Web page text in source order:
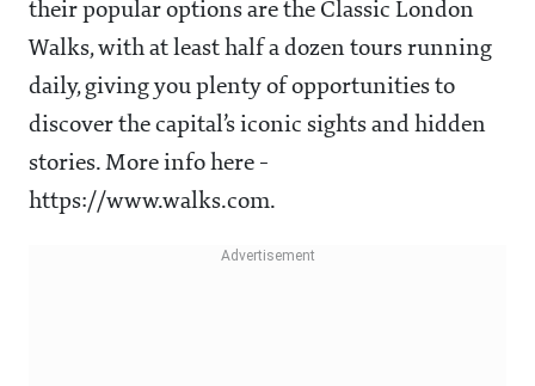
their popular options are the Classic London
Walks, with at least half a dozen tours running
daily, giving you plenty of opportunities to
discover the capital’s iconic sights and hidden
stories. More info here -
https://www.walks.com.